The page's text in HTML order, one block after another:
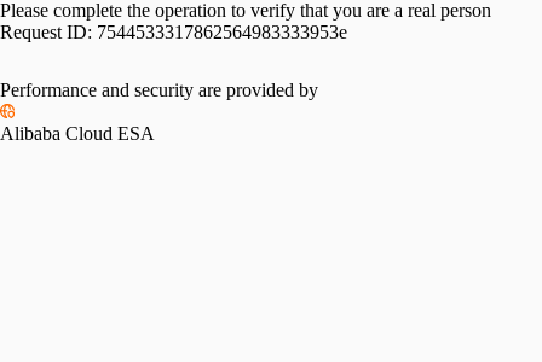
Please complete the operation to verify that you are a real person
Request ID: 7544533317862564983333953e
Performance and security are provided by
Alibaba Cloud ESA